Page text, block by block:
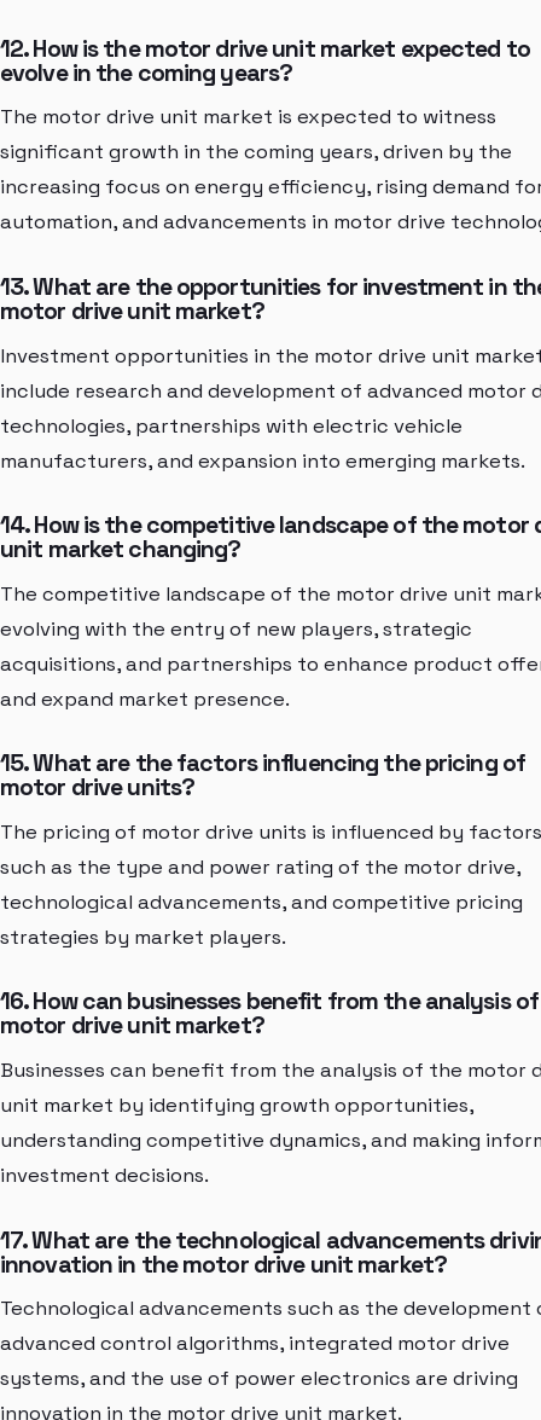
12. How is the motor drive unit market expected to
evolve in the coming years?
The motor drive unit market is expected to witness
significant growth in the coming years, driven by the
increasing focus on energy efficiency, rising demand
automation, and advancements in motor drive
13. What are the opportunities for investment in
motor drive unit market?
Investment opportunities in the motor drive unit
include research and development of advanced motor
technologies, partnerships with electric vehicle
manufacturers, and expansion into emerging markets.
14. How is the competitive landscape of the motor
unit market changing?
The competitive landscape of the motor drive unit
evolving with the entry of new players, strategic
acquisitions, and partnerships to enhance product
and expand market presence.
15. What are the factors influencing the pricing of
motor drive units?
The pricing of motor drive units is influenced by factors
such as the type and power rating of the motor drive,
technological advancements, and competitive pricing
strategies by market players.
16. How can businesses benefit from the analysis
motor drive unit market?
Businesses can benefit from the analysis of the motor
unit market by identifying growth opportunities,
understanding competitive dynamics, and making
investment decisions.
17. What are the technological advancements
innovation in the motor drive unit market?
Technological advancements such as the development
advanced control algorithms, integrated motor drive
systems, and the use of power electronics are driving
innovation in the motor drive unit market.